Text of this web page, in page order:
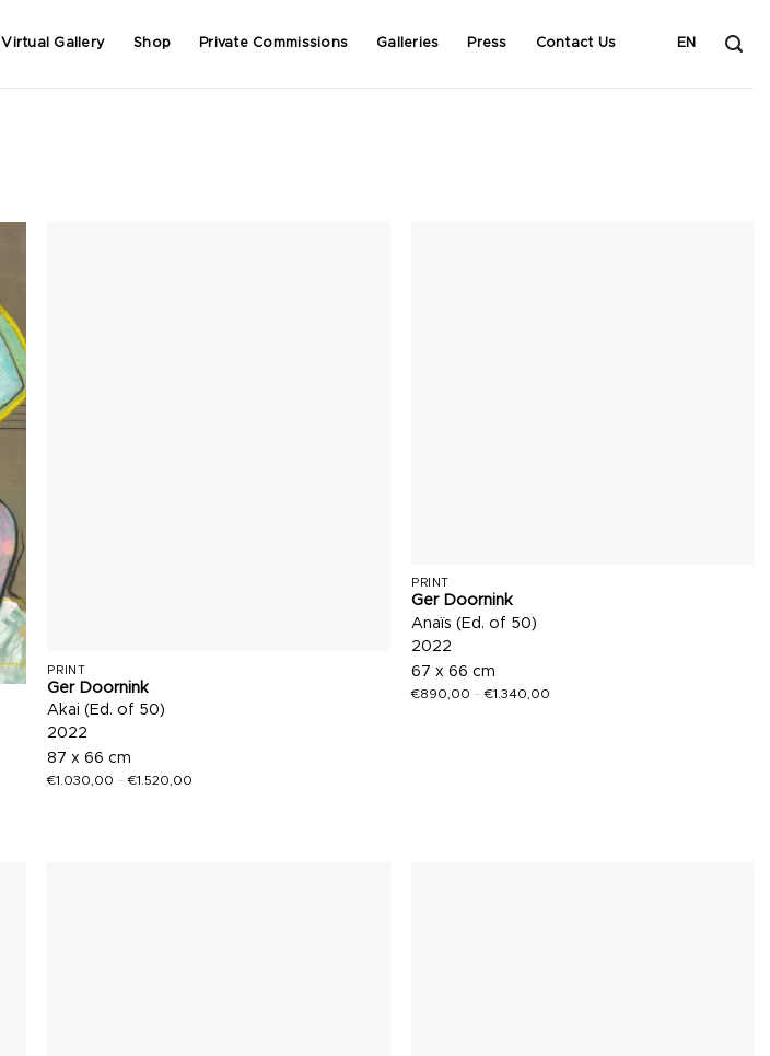
Virtual Gallery Shop Private Commissions Galleries Press Contact Us EN
PRINT
Ger Doornink
Akai (Ed. of 50)
2022
87 x 66 cm
€1.030,00 –€1.520,00
PRINT
Ger Doornink
Anaïs (Ed. of 50)
2022
67 x 66 cm
€890,00 –€1.340,00